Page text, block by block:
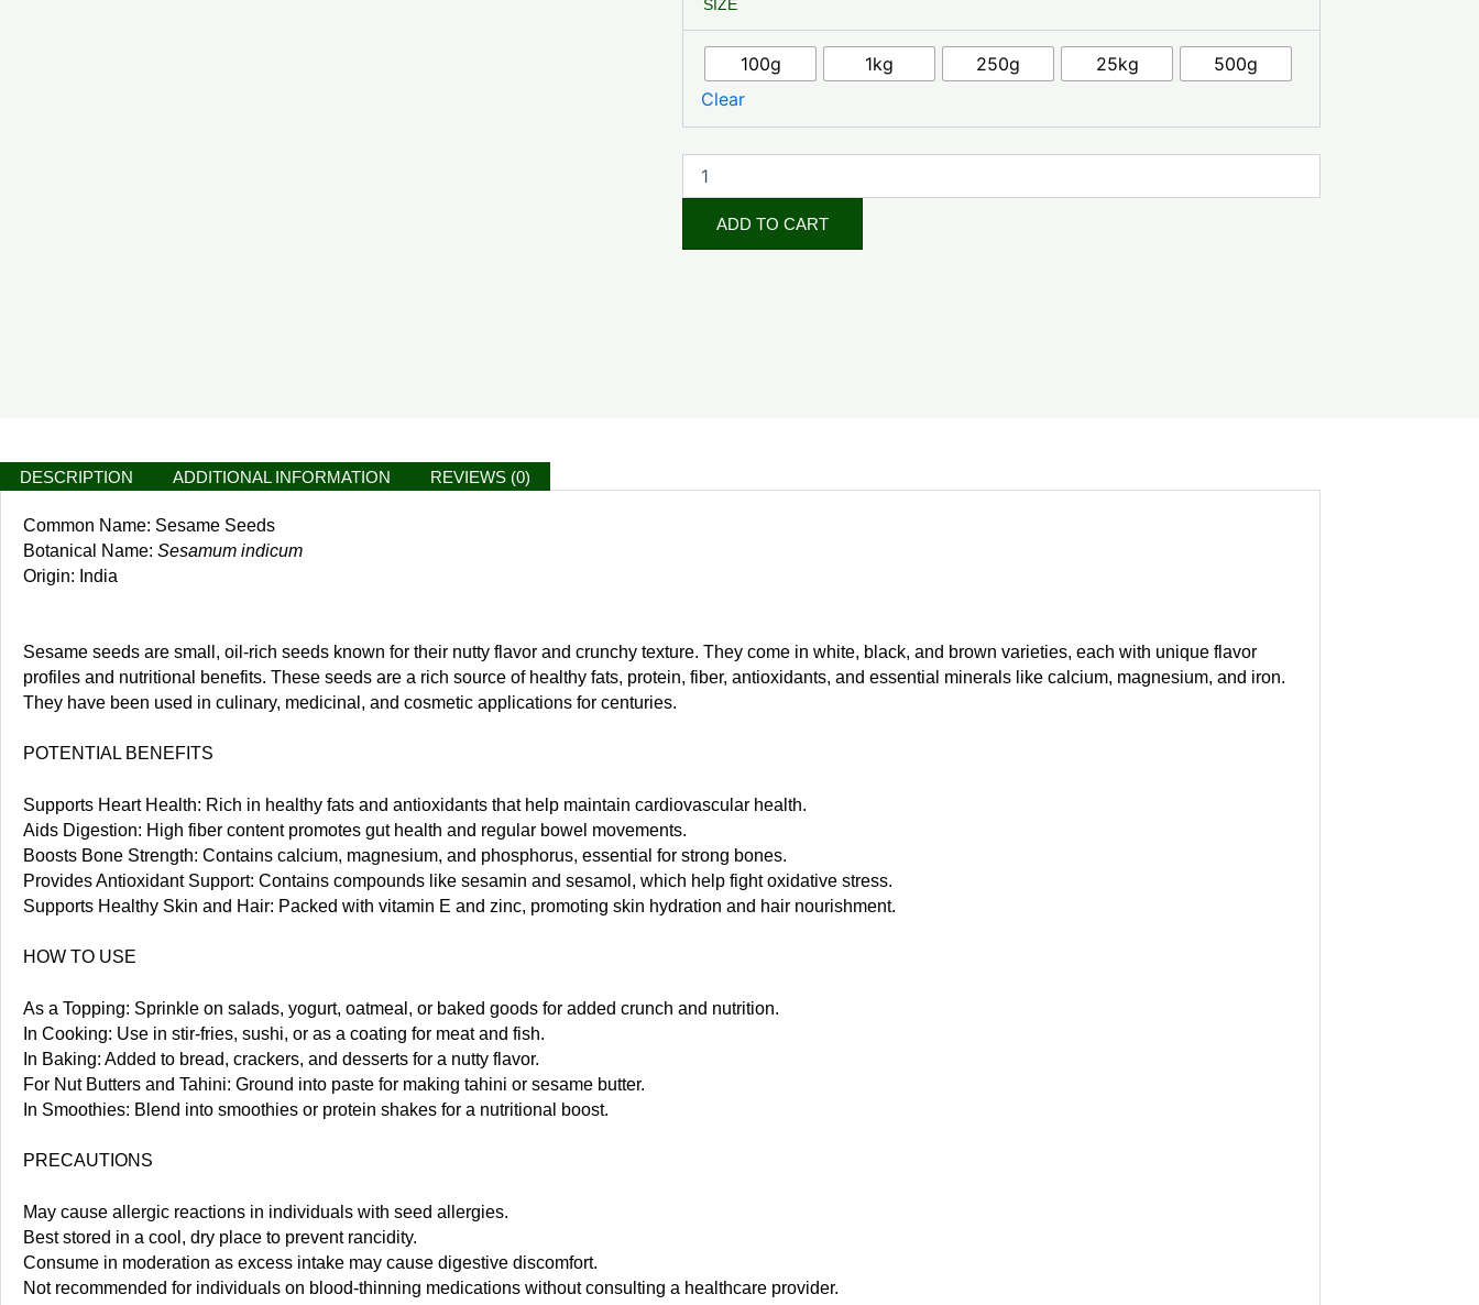
SIZE
100g 1kg 250g 25kg
500g
Clear
Seeds
quantity
ADD TO CART
DESCRIPTION ADDITIONAL INFORMATION REVIEWS (0)
Common Name: Sesame Seeds
Botanical Name: Sesamum indicum
Origin: India
Sesame seeds are small, oil-rich seeds known for their nutty flavor and crunchy texture. They come in white, black, and brown varieties, each with unique flavor
profiles and nutritional benefits. These seeds are a rich source of healthy fats, protein, fiber, antioxidants, and essential minerals like calcium, magnesium, and iron.
They have been used in culinary, medicinal, and cosmetic applications for centuries.
POTENTIAL BENEFITS
Supports Heart Health: Rich in healthy fats and antioxidants that help maintain cardiovascular health.
Aids Digestion: High fiber content promotes gut health and regular bowel movements.
Boosts Bone Strength: Contains calcium, magnesium, and phosphorus, essential for strong bones.
Provides Antioxidant Support: Contains compounds like sesamin and sesamol, which help fight oxidative stress.
Supports Healthy Skin and Hair: Packed with vitamin E and zinc, promoting skin hydration and hair nourishment.
HOW TO USE
As a Topping: Sprinkle on salads, yogurt, oatmeal, or baked goods for added crunch and nutrition.
In Cooking: Use in stir-fries, sushi, or as a coating for meat and fish.
In Baking: Added to bread, crackers, and desserts for a nutty flavor.
For Nut Butters and Tahini: Ground into paste for making tahini or sesame butter.
In Smoothies: Blend into smoothies or protein shakes for a nutritional boost.
PRECAUTIONS
May cause allergic reactions in individuals with seed allergies.
Best stored in a cool, dry place to prevent rancidity.
Consume in moderation as excess intake may cause digestive discomfort.
Not recommended for individuals on blood-thinning medications without consulting a healthcare provider.